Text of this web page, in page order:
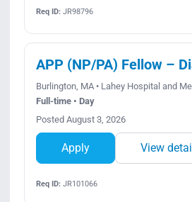
Req ID:JR98796
APP (NP/PA) Fellow –
Burlington, MA • Lahey Hospital and
Full-time • Day
Posted August 3, 2026
Apply View
Req ID:JR101066